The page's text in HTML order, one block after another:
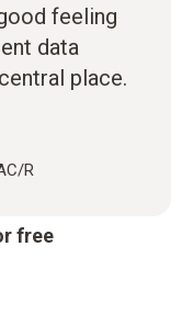
feeling
data
place.
R
free